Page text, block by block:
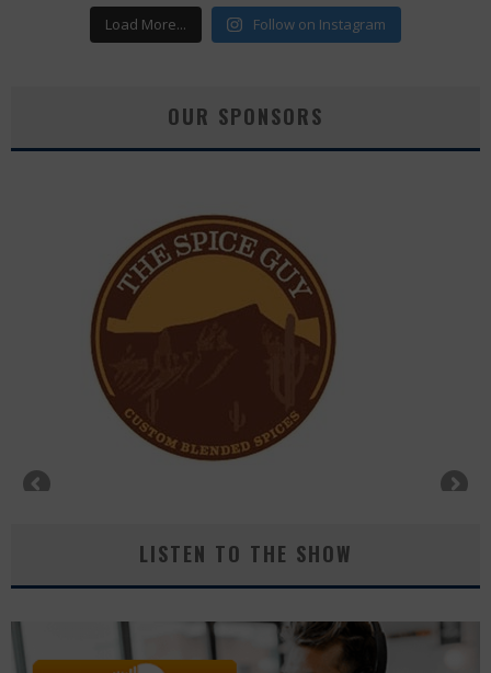
Load More... Follow on Instagram
OUR SPONSORS
LISTEN TO THE SHOW